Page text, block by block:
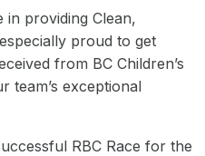
in providing Clean,
proud to get
from BC Children’s
team’s exceptional
RBC Race for the
Stop